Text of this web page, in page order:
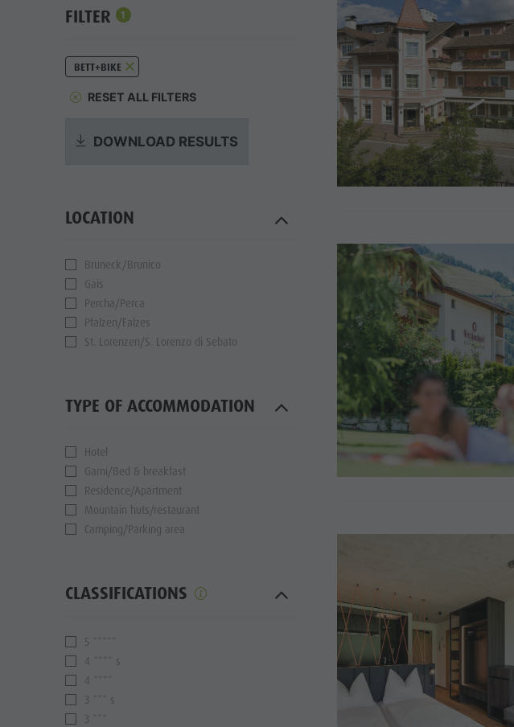
FILTER 1
BETT+BIKE
RESET ALL FILTERS
DOWNLOAD RESULTS
LOCATION
Bruneck/Brunico
Gais
Percha/Perca
Pfalzen/Falzes
St. Lorenzen/S. Lorenzo di Sebato
TYPE OF ACCOMMODATION
Hotel
Garni/Bed & breakfast
Residence/Apartment
Mountain huts/restaurant
Camping/Parking area
CLASSIFICATIONS
5 *****
4 **** s
4 ****
3 *** s
3 ***